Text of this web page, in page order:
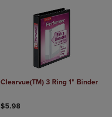
Clearvue(TM) 3 Ring 1" Binder
$5.98